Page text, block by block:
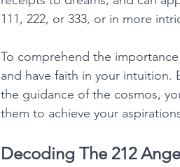
111, 222, or 333, or in more
To comprehend the
and have faith in your intuition.
the guidance of the cosmos,
them to achieve your
Decoding The 212